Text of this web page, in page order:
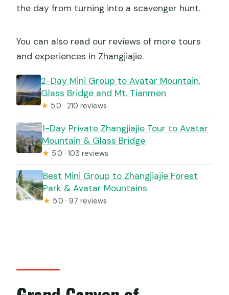
the day from turning into a scavenger hunt.
You can also read our reviews of more tours
and experiences in Zhangjiajie.
2-Day Mini Group to Avatar Mountain,
Glass Bridge and Mt. Tianmen
★ 5.0 · 210 reviews
1-Day Private Zhangjiajie Tour to Avatar
Mountain & Glass Bridge
★ 5.0 · 103 reviews
Best Mini Group to Zhangjiajie Forest
Park & Avatar Mountains
★ 5.0 · 97 reviews